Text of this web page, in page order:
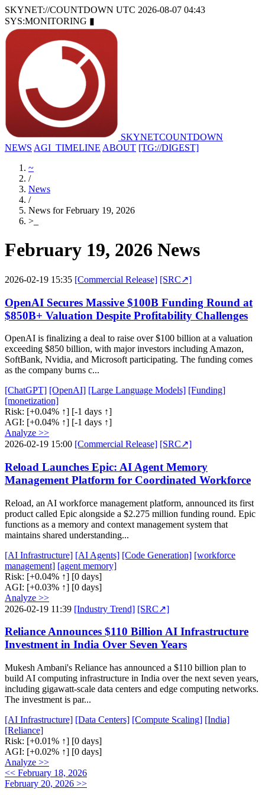
SKYNET://COUNTDOWN UTC 2026-08-07 04:43
SYS:MONITORING ▮
SKYNETCOUNTDOWN
NEWS AGI_TIMELINE ABOUT [TG://DIGEST]
~
/
News
/
News for February 19, 2026
>
February 19, 2026 News
2026-02-19 15:35 [Commercial Release] [SRC↗]
OpenAI Secures Massive $100B Funding Round at
$850B+ Valuation Despite Profitability Challenges
OpenAI is finalizing a deal to raise over $100 billion at a valuation
exceeding $850 billion, with major investors including Amazon,
SoftBank, Nvidia, and Microsoft participating. The funding comes
as the company burns c...
[ChatGPT] [OpenAI] [Large Language Models] [Funding]
[monetization]
Risk: [+0.04% ↑] [-1 days ↑]
AGI: [+0.04% ↑] [-1 days ↑]
Analyze >>
2026-02-19 15:00 [Commercial Release] [SRC↗]
Reload Launches Epic: AI Agent Memory
Management Platform for Coordinated Workforce
Reload, an AI workforce management platform, announced its first
product called Epic alongside a $2.275 million funding round. Epic
functions as a memory and context management system that
maintains shared understanding...
[AI Infrastructure] [AI Agents] [Code Generation] [workforce
management] [agent memory]
Risk: [+0.04% ↑] [0 days]
AGI: [+0.03% ↑] [0 days]
Analyze >>
2026-02-19 11:39 [Industry Trend] [SRC↗]
Reliance Announces $110 Billion AI Infrastructure
Investment in India Over Seven Years
Mukesh Ambani's Reliance has announced a $110 billion plan to
build AI computing infrastructure in India over the next seven years,
including gigawatt-scale data centers and edge computing networks.
The investment is par...
[AI Infrastructure] [Data Centers] [Compute Scaling] [India]
[Reliance]
Risk: [+0.01% ↑] [0 days]
AGI: [+0.02% ↑] [0 days]
Analyze >>
<< February 18, 2026
February 20, 2026 >>